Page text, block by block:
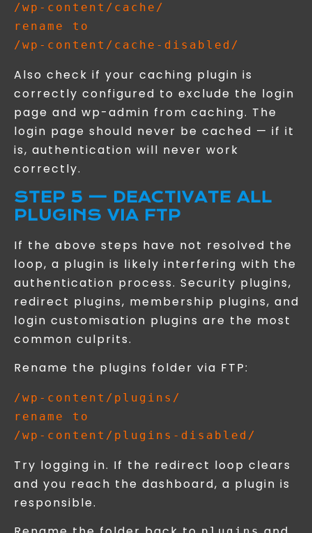
/wp-content/cache/
rename to
Also check if your caching plugin is
correctly configured to exclude the login
page and wp-admin from caching. The
login page should never be cached — if it
is, authentication will never work
correctly.
STEP 5 — DEACTIVATE ALL
PLUGINS VIA FTP
If the above steps have not resolved the
loop, a plugin is likely interfering with the
authentication process. Security plugins,
redirect plugins, membership plugins, and
login customisation plugins are the most
common culprits.
Rename the plugins folder via FTP:
/wp-content/plugins/
rename to
Try logging in. If the redirect loop clears
and you reach the dashboard, a plugin is
responsible.